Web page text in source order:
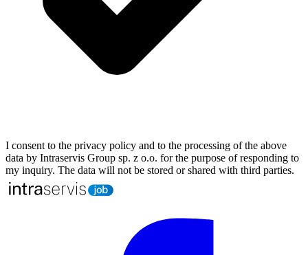
I consent to the privacy policy and to the processing of the above
data by Intraservis Group sp. z o.o. for the purpose of responding to
my inquiry. The data will not be stored or shared with third parties.